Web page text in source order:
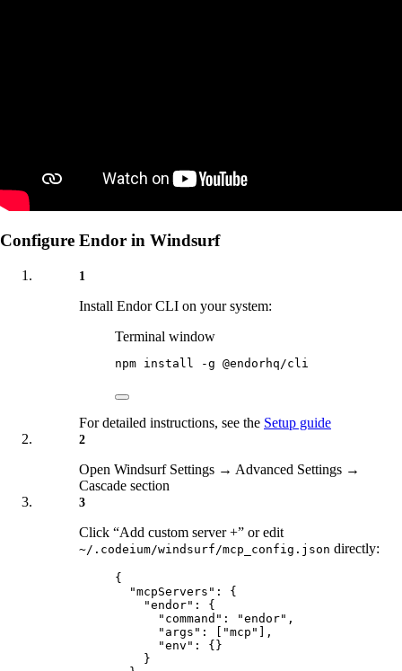
Configure Endor in Windsurf
1
Install Endor CLI on your system:
Terminal window
npm install -g @endorhq/cli
For detailed instructions, see the Setup guide
2
Open Windsurf Settings → Advanced Settings →
Cascade section
3
Click “Add custom server +” or edit
~/.codeium/windsurf/mcp_config.json directly:
{
"mcpServers " :
{
"endor" :
{
" command " : "endor" ,
" args " : "mcp "
],
"env " :
{}
}